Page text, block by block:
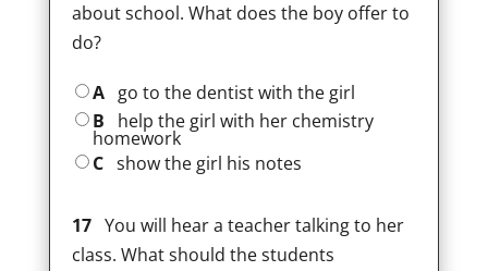
about school. What does the boy offer to
do?
A go to the dentist with the girl
B
help the girl with her chemistry
homework
C show the girl his notes
17You will hear a teacher talking to her
class. What should the students